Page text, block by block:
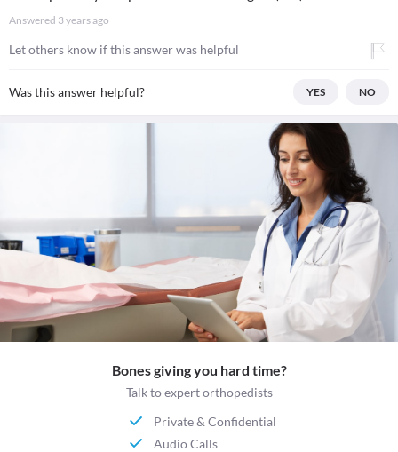
Answered 3 years ago
Let others know if this answer was helpful
Was this answer helpful? YES NO
Bones giving you hard time?
Talk to expert orthopedists
Private & Confidential
Audio Calls